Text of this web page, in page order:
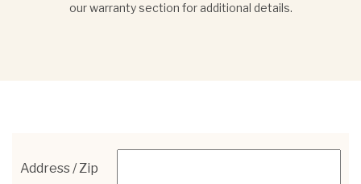
our warranty section for additional details.
Address / Zip